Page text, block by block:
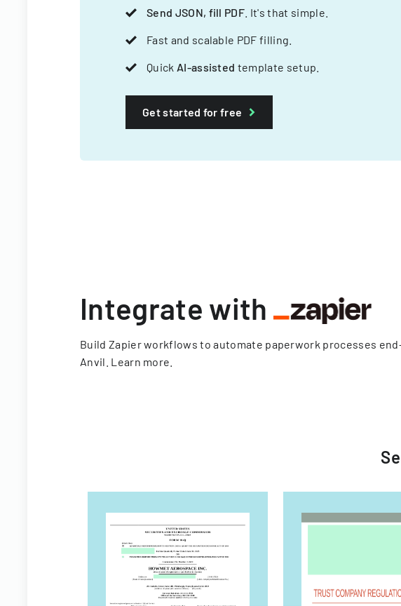
Send JSON, fill PDF . It's that simple.
Fast and scalable PDF filling.
Quick AI-assisted template setup.
Get started for free
Integrate with
Build Zapier workflows to automate paperwork processes
Anvil. Learn more